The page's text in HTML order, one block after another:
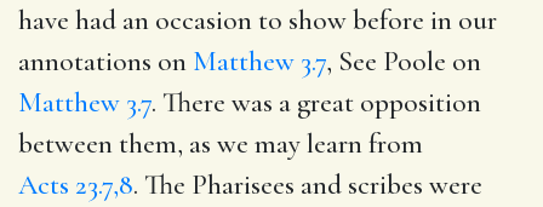
have had an occasion to show before in our
annotations on Matthew 3.7, See Poole on
Matthew 3.7. There was a great opposition
between them, as we may learn from
Acts 23.7,8. The Pharisees and scribes were